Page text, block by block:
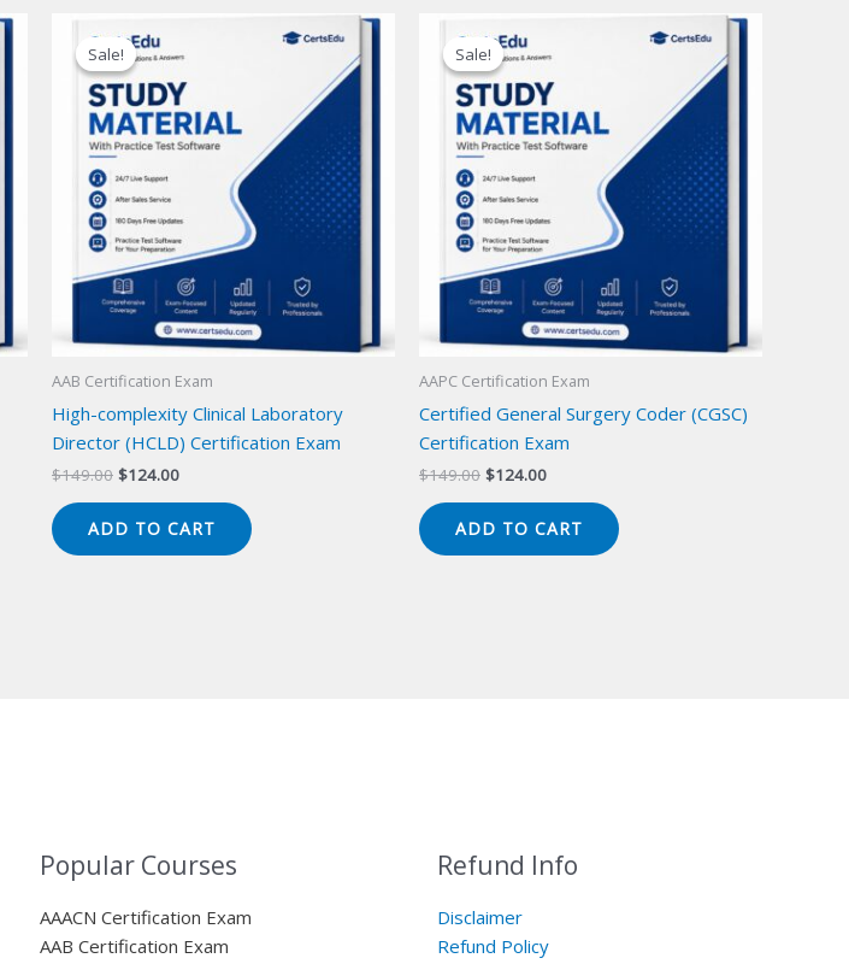
Sale!
Sale!
AAB Certification Exam
High-complexity Clinical Laboratory
Director (HCLD) Certification Exam
$149.00 Original
$149.00.
$124.00Current
$124.00.
ADD TO CART
Sale!
Sale!
AAPC Certification Exam
Certified General Surgery Coder (CGSC)
Certification Exam
$149.00 Original
$149.00.
$124.00Current
$124.00.
ADD TO CART
Popular Courses
AAACN Certification Exam
AAB Certification Exam
Refund Info
Disclaimer
Refund Policy